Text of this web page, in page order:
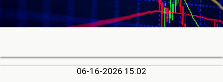
06-16-2026 15:02